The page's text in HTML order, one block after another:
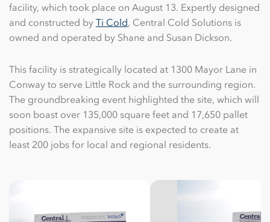
facility, which took place on August 13. Expertly designed
and constructed by Ti Cold, Central Cold Solutions is
owned and operated by Shane and Susan Dickson.
This facility is strategically located at 1300 Mayor Lane in
Conway to serve Little Rock and the surrounding region.
The groundbreaking event highlighted the site, which will
soon boast over 135,000 square feet and 17,650 pallet
positions. The expansive site is expected to create at
least 200 jobs for local and regional residents.